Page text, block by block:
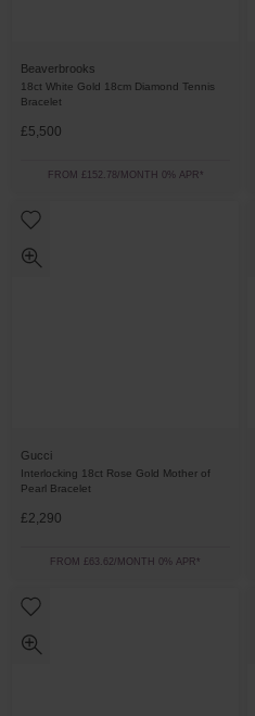
Beaverbrooks
18ct White Gold 18cm Diamond Tennis
Bracelet
£5,500
FROM £152.78/MONTH 0% APR*
Gucci
Interlocking 18ct Rose Gold Mother of
Pearl Bracelet
£2,290
FROM £63.62/MONTH 0% APR*